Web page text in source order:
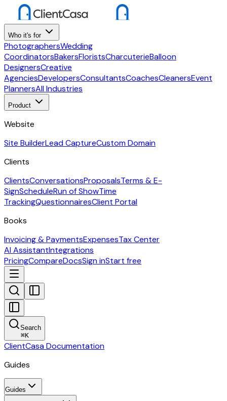
Who it's for
PhotographersWedding
CoordinatorsBakersFloristsCharcuterieBalloon
DesignersCreative
AgenciesDevelopersConsultantsCoachesCleanersEvent
PlannersAll Industries
Product
Website
Site BuilderLead CaptureCustom Domain
Clients
ClientsConversationsProposalsTerms & E-
SignScheduleRun of ShowTime
TrackingQuestionnairesClient Portal
Books
Invoicing & PaymentsExpensesTax Center
AI AssistantIntegrations
PricingCompareDocsSign inStart free
Search
⌘K
ClientCasa Documentation
Guides
Guides